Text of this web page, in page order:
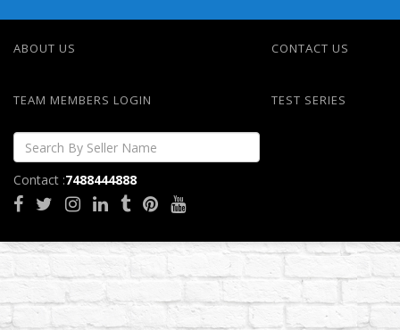
ABOUT US CONTACT US
TEAM MEMBERS LOGIN TEST SERIES
Contact :7488444888